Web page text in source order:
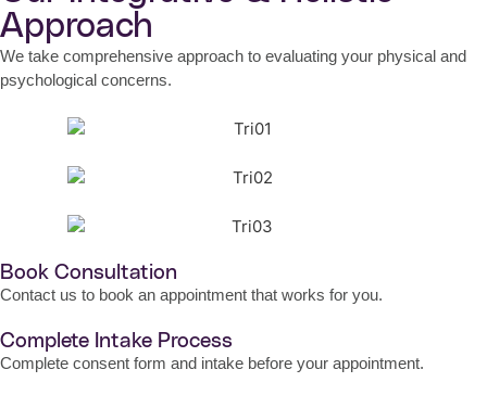
Approach
We take comprehensive approach to evaluating your physical and
psychological concerns.
Book Consultation
Contact us to book an appointment that works for you.
Complete Intake Process
Complete consent form and intake before your appointment.